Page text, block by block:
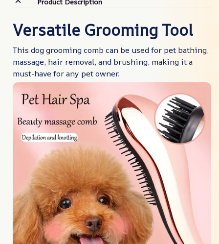
Versatile Grooming Tool
This dog grooming comb can be used for pet bathing,
massage, hair removal, and brushing, making it a
must-have for any pet owner.